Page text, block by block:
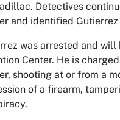
Detectives
and identified Gutierrez
was arrested and
Center. He is
shooting at or from a
of a firearm,